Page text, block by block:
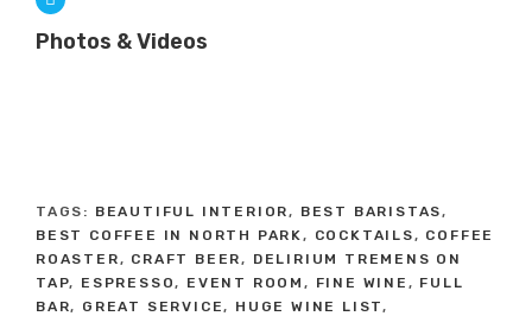
Photos & Videos
TAGS: BEAUTIFUL INTERIOR, BEST BARISTAS,
BEST COFFEE IN NORTH PARK, COCKTAILS, COFFEE
ROASTER, CRAFT BEER, DELIRIUM TREMENS ON
TAP, ESPRESSO, EVENT ROOM, FINE WINE , FULL
BAR, GREAT SERVICE, HUGE WINE LIST,